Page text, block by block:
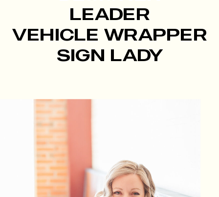
LEADER
VEHICLE WRAPPER
SIGN LADY